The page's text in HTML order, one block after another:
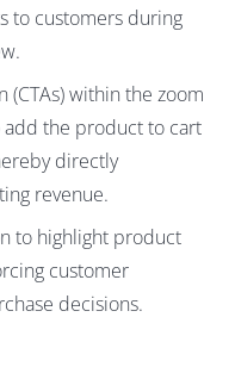
to customers during
(CTAs) within the zoom
the product to cart
directly
revenue.
to highlight product
customer
decisions.